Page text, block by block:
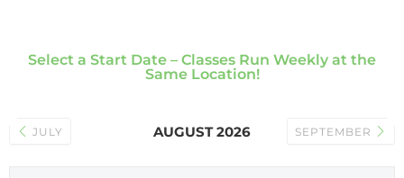
Select a Start Date – Classes Run Weekly at the
Same Location!
JULY AUGUST 2026 SEPTEMBER